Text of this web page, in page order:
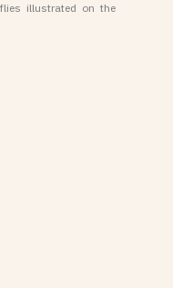
illustrated on the